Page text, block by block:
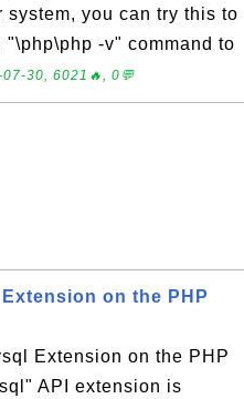
you can try this to
-v" command to
30, 6021🔥, 0💬
on the PHP
Extension on the PHP
API extension is